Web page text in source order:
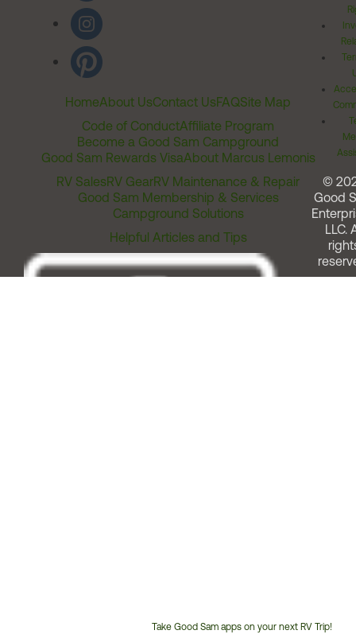
HomeAbout UsContact UsFAQSite Map
Code of ConductAffiliate Program
Become a Good Sam Campground
Good Sam Rewards VisaAbout Marcus Lemonis
RV SalesRV GearRV Maintenance & Repair
Good Sam Membership & Services
Campground Solutions
Helpful Articles and Tips
Take Good Sam apps on your next RV Trip!
©
Good
LLC.